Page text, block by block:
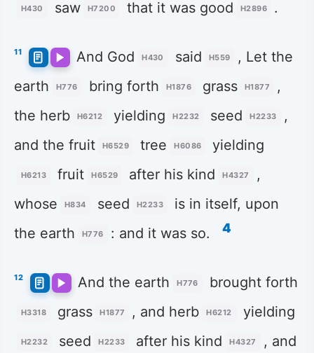
H430 saw H7200 that it was good H2896 .
11 And God H430 said H559
, Let the
earth
H776 bring forth H1876 grass H1877
,
the herb
H6212 yielding H2232 seed H2233
,
and the fruit
H6529 tree H6086 yielding
H6213 fruit H6529 after his kind H4327
,
whose
H834 seed H2233
is in itself, upon
the earth
H776 : and it was so. 4
12 And the earth H776 brought forth
H3318 grass H1877 , and herb H6212 yielding
H2232 seed H2233 after his kind H4327
, and